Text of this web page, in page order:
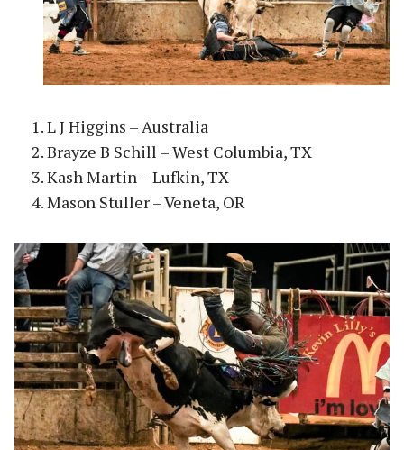
L J Higgins – Australia
Brayze B Schill – West Columbia, TX
Kash Martin – Lufkin, TX
Mason Stuller – Veneta, OR